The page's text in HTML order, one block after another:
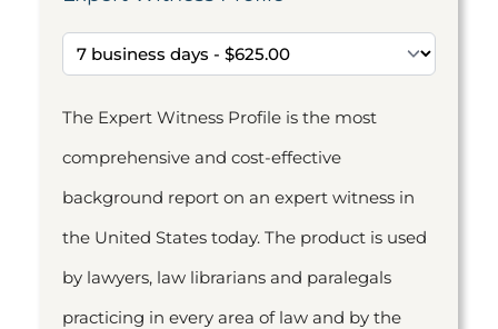
The Expert Witness Profile is the most
comprehensive and cost-effective
background report on an expert witness in
the United States today. The product is used
by lawyers, law librarians and paralegals
practicing in every area of law and by the